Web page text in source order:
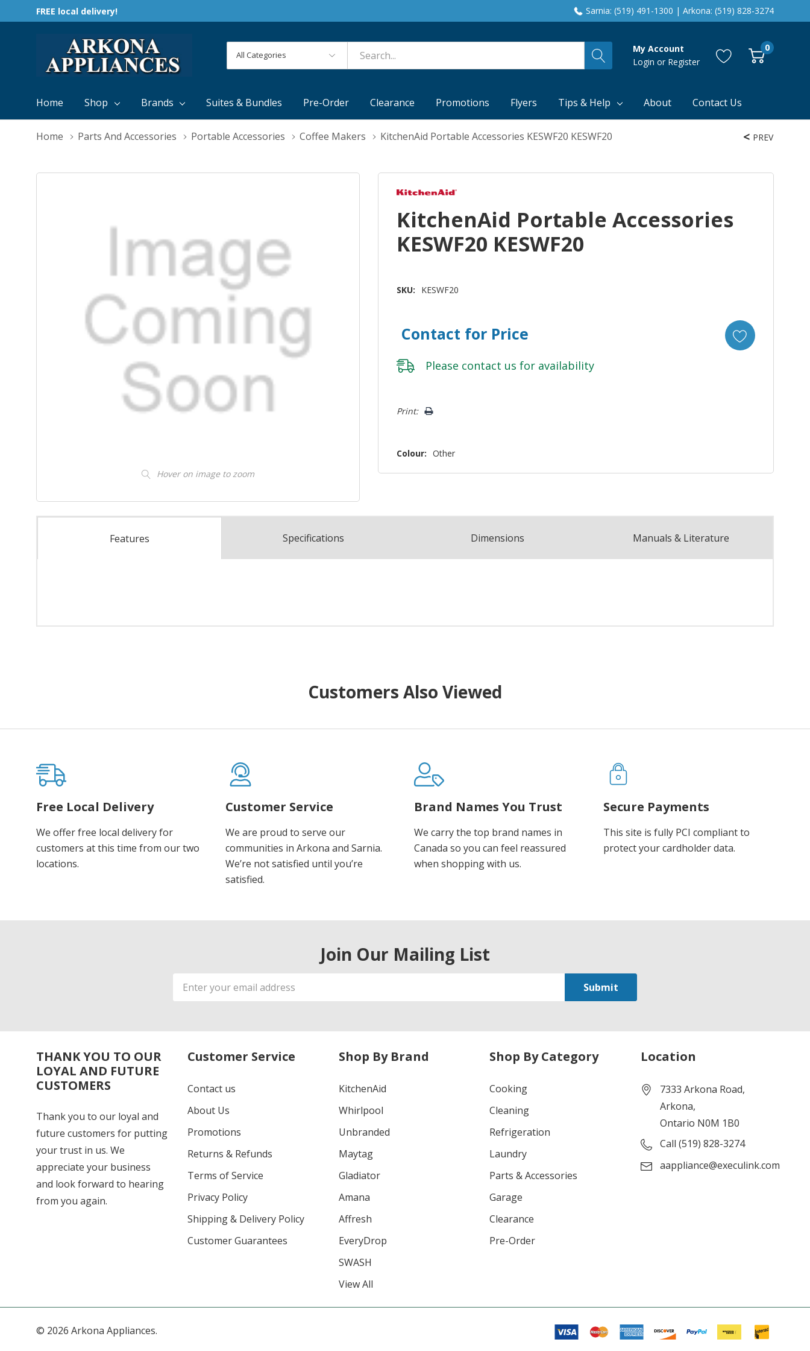
FREE local delivery! Sarnia: (519) 491-1300 | Arkona: (519) 828-3274
Categories
Search
My Account
Login or Register
0
Home Shop Brands Suites & Bundles Pre-Order Clearance Promotions Flyers Tips & Help About Contact Us
Home Parts And Accessories Portable Accessories Coffee Makers KitchenAid Portable Accessories KESWF20 KESWF20
Hover on image to zoom
PREV
KitchenAid Portable Accessories
KESWF20 KESWF20
SKU: KESWF20
Contact for Price
Please contact us for availability
Only
Print:
Colour: Other
Features Specifications Dimensions Manuals & Literature
Customers Also Viewed
Free Local Delivery
We offer free local delivery for
customers at this time from our two
locations.
Customer Service
We are proud to serve our
communities in Arkona and Sarnia.
We’re not satisfied until you’re
satisfied.
Brand Names You Trust
We carry the top brand names in
Canada so you can feel reassured
when shopping with us.
Secure Payments
This site is fully PCI compliant to
protect your cardholder data.
Join Our Mailing List
Email
Address
THANK YOU TO OUR
LOYAL AND FUTURE
CUSTOMERS
Thank you to our loyal and
future customers for putting
your trust in us. We
appreciate your business
and look forward to hearing
from you again.
Customer Service
Contact us
About Us
Promotions
Returns & Refunds
Terms of Service
Privacy Policy
Shipping & Delivery Policy
Customer Guarantees
Shop By Brand
KitchenAid
Whirlpool
Unbranded
Maytag
Gladiator
Amana
Affresh
EveryDrop
SWASH
View All
Shop By Category
Cooking
Cleaning
Refrigeration
Laundry
Parts & Accessories
Garage
Clearance
Pre-Order
Location
7333 Arkona Road,
Arkona,
Ontario N0M 1B0
Call (519) 828-3274
aappliance@execulink.com
© 2026 Arkona Appliances.